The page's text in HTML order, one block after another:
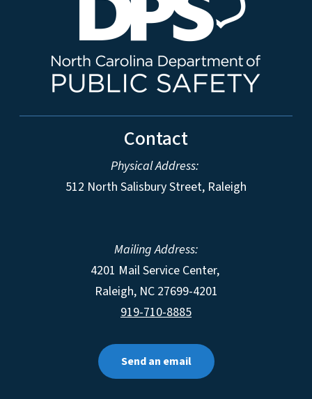
Contact
Physical Address:
512 North Salisbury Street, Raleigh
Mailing Address:
4201 Mail Service Center,
Raleigh, NC 27699-4201
919-710-8885
Send an email